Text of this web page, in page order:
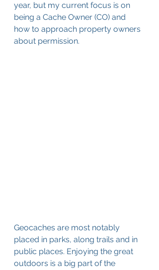
year, but my current focus is on
being a Cache Owner (CO) and
how to approach property owners
about permission.
Geocaches are most notably
placed in parks, along trails and in
public places. Enjoying the great
outdoors is a big part of the